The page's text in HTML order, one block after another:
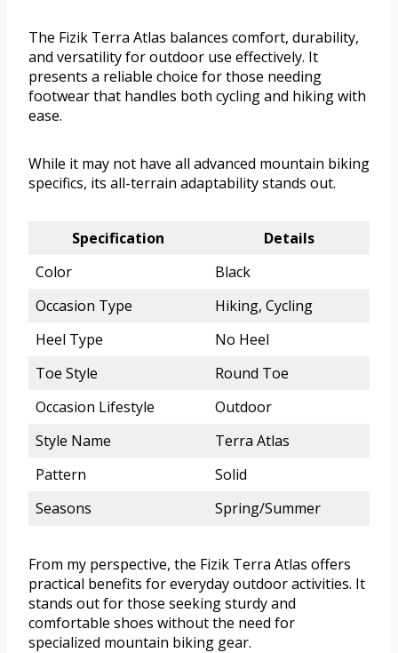
The Fizik Terra Atlas balances comfort, durability,
and versatility for outdoor use effectively. It
presents a reliable choice for those needing
footwear that handles both cycling and hiking with
ease.
While it may not have all advanced mountain biking
specifics, its all-terrain adaptability stands out.
Specification
Details
Color
Black
Occasion Type
Hiking, Cycling
Heel Type
No Heel
Toe Style
Round Toe
Occasion Lifestyle
Outdoor
Style Name
Terra Atlas
Pattern
Solid
Seasons
Spring/Summer
From my perspective, the Fizik Terra Atlas offers
practical benefits for everyday outdoor activities. It
stands out for those seeking sturdy and
comfortable shoes without the need for
specialized mountain biking gear.